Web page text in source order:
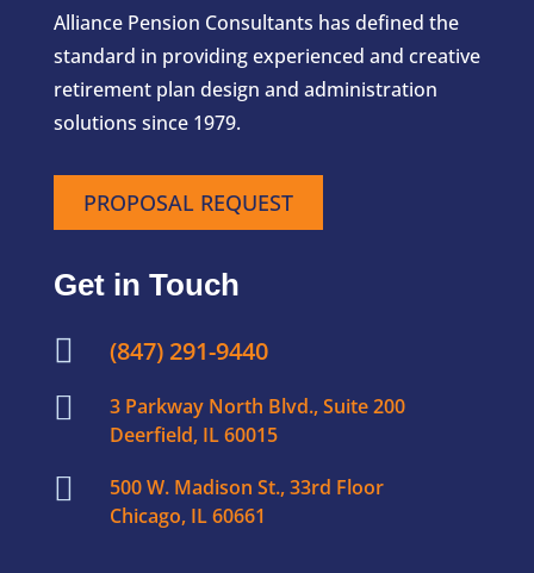
Alliance Pension Consultants has defined the
standard in providing experienced and creative
retirement plan design and administration
solutions since 1979.
PROPOSAL REQUEST
Get in Touch
 (847) 291-9440

3 Parkway North Blvd., Suite 200
Deerfield, IL 60015

500 W. Madison St., 33rd Floor
Chicago, IL 60661